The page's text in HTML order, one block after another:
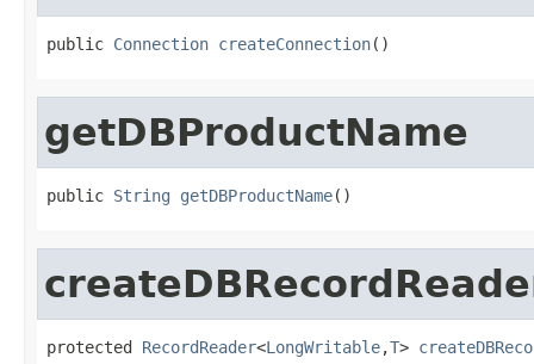
public Connection createConnection()
getDBProductName
public String getDBProductName()
protected RecordReader<LongWritable,T>